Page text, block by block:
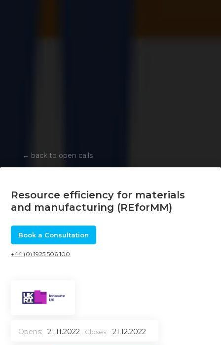
← back to open calls
Resource efficiency for materials
and manufacturing (REforMM)
Book a Consultation
+44 (0) 1925 506 100
Opens: 21.11.2022 Closes: 21.12.2022